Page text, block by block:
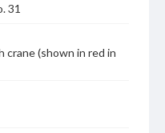
31
crane (shown in red in